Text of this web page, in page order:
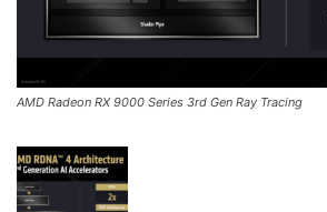
AMD Radeon RX 9000 Series 3rd Gen Ray Tracing